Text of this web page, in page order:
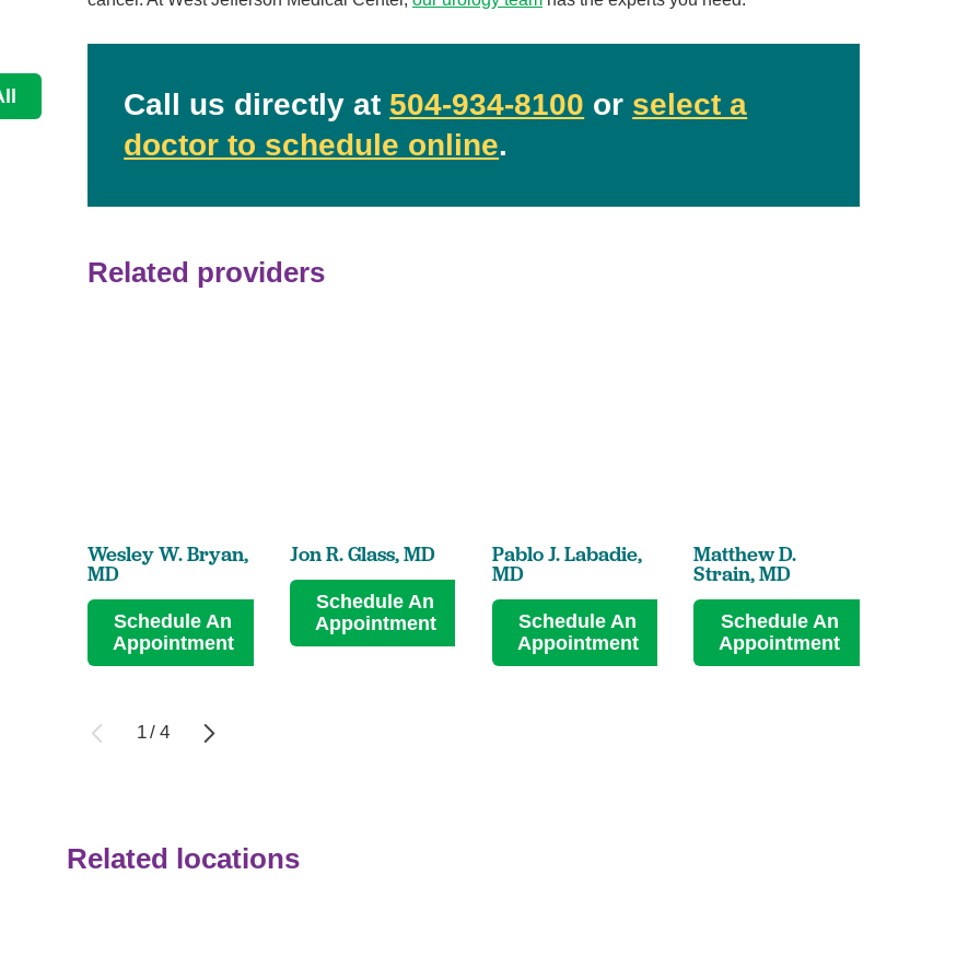
Call us directly at 504-934-8100 or select a
doctor to schedule online.
Related providers
Wesley W. Bryan,
MD
Schedule An
Appointment
Jon R. Glass,MD
Schedule An
Appointment
Pablo J. Labadie,
MD
Schedule An
Appointment
Matthew D.
Strain,MD
Schedule An
Appointment
1/ 4
Related locations